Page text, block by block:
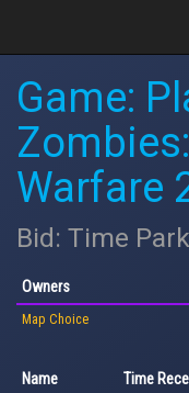
Game:
Warfare
Bid: Time
Owners
Map Choice
Name Time